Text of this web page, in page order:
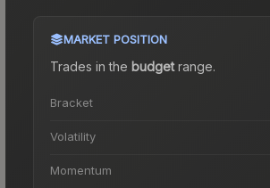
MARKET POSITION
Trades in the budgetrange.
Bracket
Volatility
Momentum